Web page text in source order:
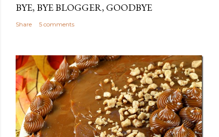
BYE, BYE BLOGGER, GOODBYE
Share 5 comments